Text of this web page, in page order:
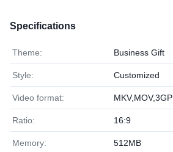
Specifications
Theme: Business Gift
Style: Customized
Video format: MKV,MOV,3GP
Ratio: 16:9
Memory: 512MB